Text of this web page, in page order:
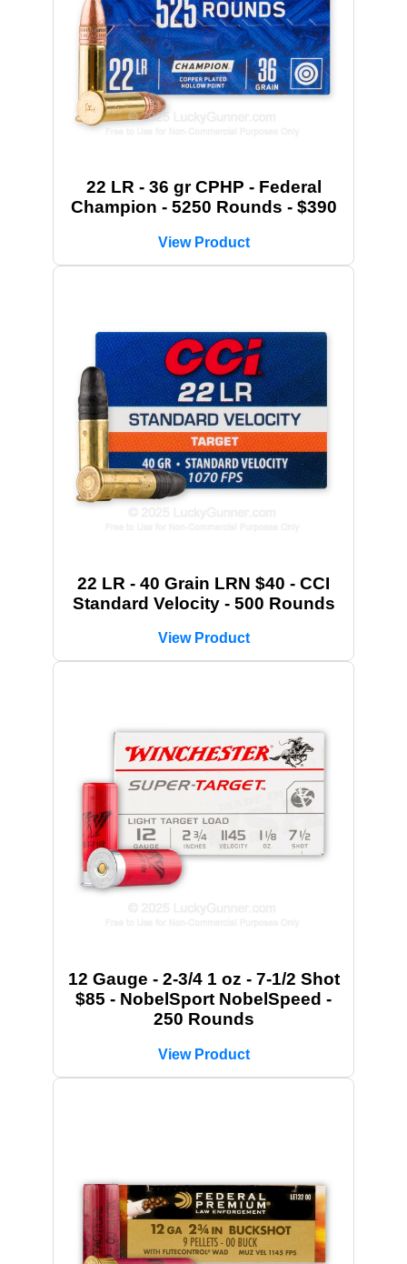
22 LR - 36 gr CPHP - Federal
Champion - 5250 Rounds - $390
View Product
22 LR - 40 Grain LRN $40 - CCI
Standard Velocity - 500 Rounds
View Product
12 Gauge - 2-3/4 1 oz - 7-1/2 Shot
$85 - NobelSport NobelSpeed -
250 Rounds
View Product